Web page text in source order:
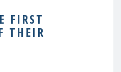
FIRST
THEIR